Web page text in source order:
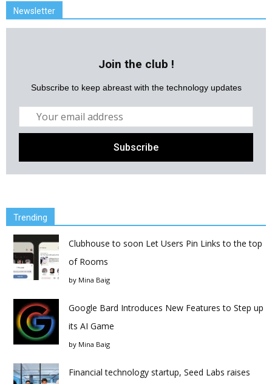
Newsletter
Join the club !
Subscribe to keep abreast with the technology updates
Trending
Clubhouse to soon Let Users Pin Links to the top
of Rooms
by Mina Baig
Google Bard Introduces New Features to Step up
its AI Game
by Mina Baig
Financial technology startup, Seed Labs raises